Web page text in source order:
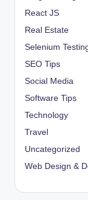
React JS
Real Estate
Selenium
SEO Tips
Social Media
Software Tips
Technology
Travel
Uncategorized
Web Design &